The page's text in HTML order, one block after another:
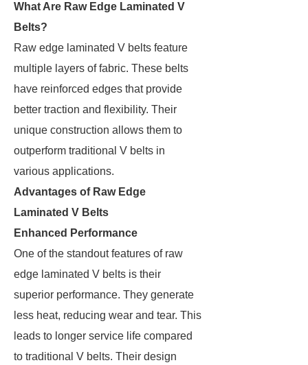
What Are Raw Edge Laminated V
Belts?
Raw edge laminated V belts feature
multiple layers of fabric. These belts
have reinforced edges that provide
better traction and flexibility. Their
unique construction allows them to
outperform traditional V belts in
various applications.
Advantages of Raw Edge
Laminated V Belts
Enhanced Performance
One of the standout features of raw
edge laminated V belts is their
superior performance. They generate
less heat, reducing wear and tear. This
leads to longer service life compared
to traditional V belts. Their design